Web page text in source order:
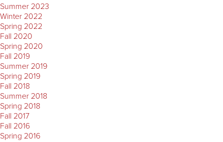
Summer 2023
Winter 2022
Spring 2022
Fall 2020
Spring 2020
Fall 2019
Summer 2019
Spring 2019
Fall 2018
Summer 2018
Spring 2018
Fall 2017
Fall 2016
Spring 2016